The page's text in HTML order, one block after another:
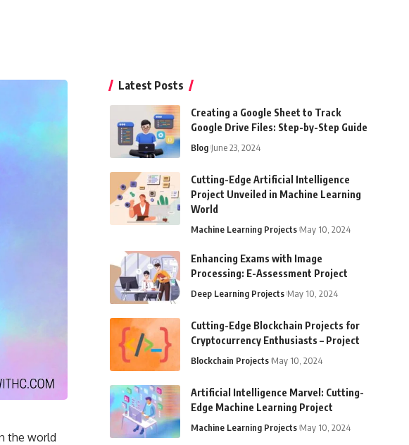
the world
Latest Posts
Creating a Google Sheet to Track
Google Drive Files: Step-by-Step Guide
Blog June 23, 2024
Cutting-Edge Artificial Intelligence
Project Unveiled in Machine Learning
World
Machine Learning Projects May 10, 2024
Enhancing Exams with Image
Processing: E-Assessment Project
Deep Learning Projects May 10, 2024
Cutting-Edge Blockchain Projects for
Cryptocurrency Enthusiasts – Project
Blockchain Projects May 10, 2024
Artificial Intelligence Marvel: Cutting-
Edge Machine Learning Project
Machine Learning Projects May 10, 2024